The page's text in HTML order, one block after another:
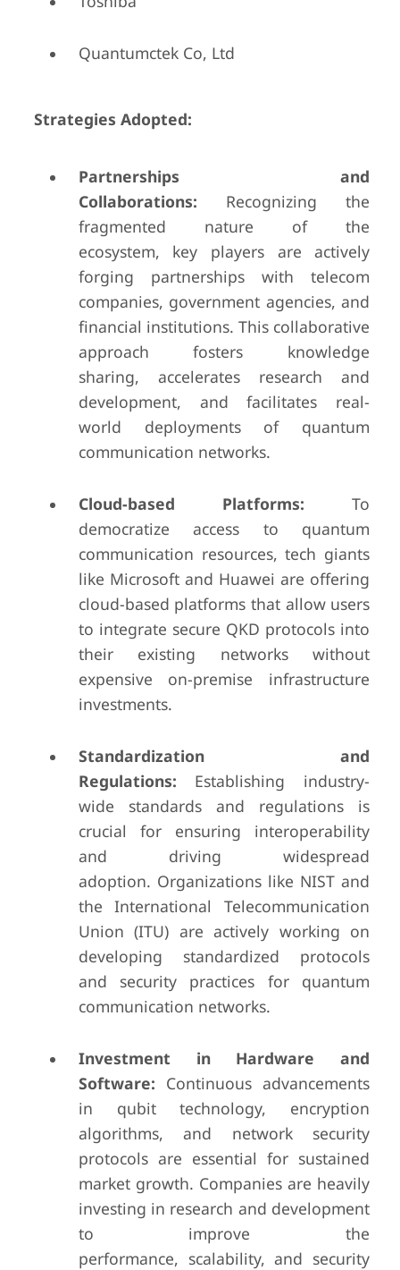
Quantumctek Co, Ltd
Strategies Adopted:
Partnerships and
Collaborations: Recognizing the
fragmented nature of the
ecosystem, key players are actively
forging partnerships with telecom
companies, government agencies, and
financial institutions. This collaborative
approach fosters knowledge
sharing, accelerates research and
development, and facilitates real-
world deployments of quantum
communication networks.
Cloud-based Platforms: To
democratize access to quantum
communication resources, tech giants
like Microsoft and Huawei are offering
cloud-based platforms that allow users
to integrate secure QKD protocols into
their existing networks without
expensive on-premise infrastructure
investments.
Standardization and
Regulations: Establishing industry-
wide standards and regulations is
crucial for ensuring interoperability
and driving widespread
adoption. Organizations like NIST and
the International Telecommunication
Union (ITU) are actively working on
developing standardized protocols
and security practices for quantum
communication networks.
Investment in Hardware and
Software: Continuous advancements
in qubit technology, encryption
algorithms, and network security
protocols are essential for sustained
market growth. Companies are heavily
investing in research and development
to improve the
performance, scalability, and security